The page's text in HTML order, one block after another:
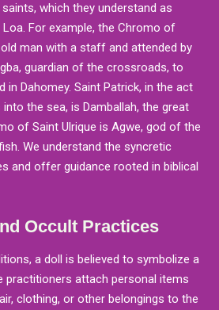
which they understand as
For example, the Chromo of
man with a staff and attended by
guardian of the crossroads, to
in Dahomey. Saint Patrick, in the act
the sea, is Damballah, the great
of Saint Ulrique is Agwe, god of the
We understand the syncretic
and offer guidance rooted in biblical
Occult Practices
a doll is believed to symbolize a
practitioners attach personal items
clothing, or other belongings to the